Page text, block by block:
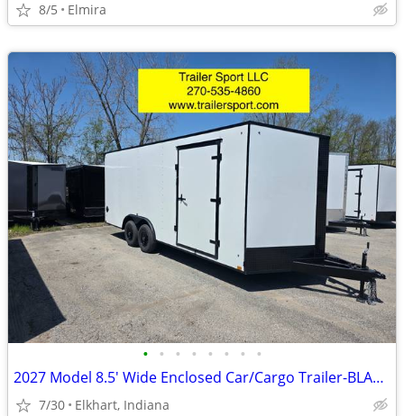
8/5 Elmira
• • • • • • • •
2027 Model 8.5' Wide Enclosed Car/Cargo Trailer-BLACKOUT PACKAGE
7/30 Elkhart, Indiana